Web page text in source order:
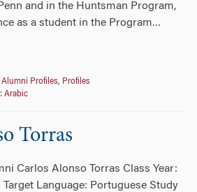
and in the Huntsman Program,
as a student in the Program…
Alumni Profiles, Profiles
Arabic
Torras
Carlos Alonso Torras Class Year:
Target Language: Portuguese Study